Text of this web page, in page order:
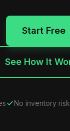
Start Free
See How It
No inventory risk